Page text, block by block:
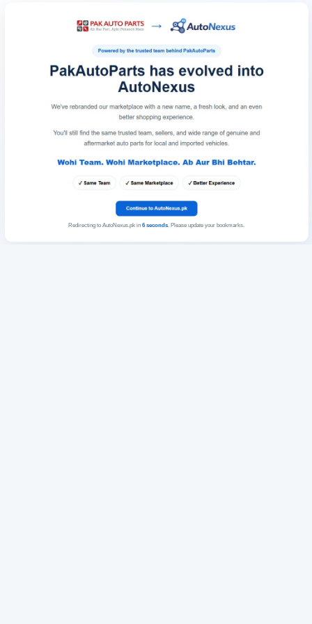
Redirecting to AutoNexus.pk in 6seconds. Please update your bookmarks.